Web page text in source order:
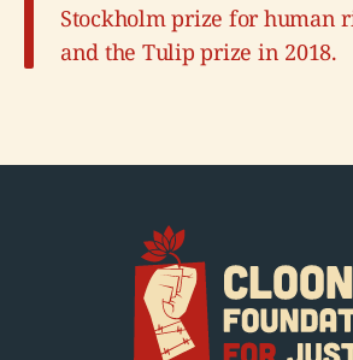
Stockholm prize for human
and the Tulip prize in 2018.